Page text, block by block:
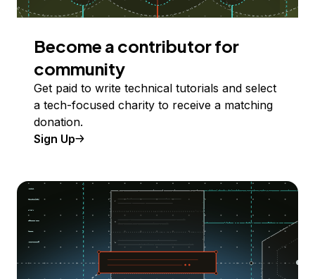
Become a contributor for
community
Get paid to write technical tutorials and select
a tech-focused charity to receive a matching
donation.
Sign Up